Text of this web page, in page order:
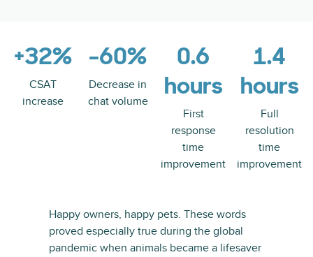
+32%
CSAT
increase
-60%
Decrease in
chat volume
0.6
hours
First
response
time
improvement
1.4
hours
Full
resolution
time
improvement
Happy owners, happy pets. These words
proved especially true during the global
pandemic when animals became a lifesaver